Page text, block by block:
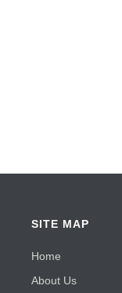
SITE MAP
Home
About Us